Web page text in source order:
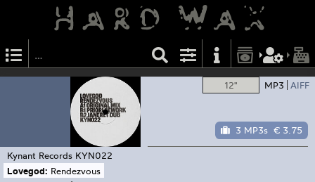
12" MP3 AIFF
3 MP3s € 3.75
Kynant Records KYN022
Lovegod: Rendezvous